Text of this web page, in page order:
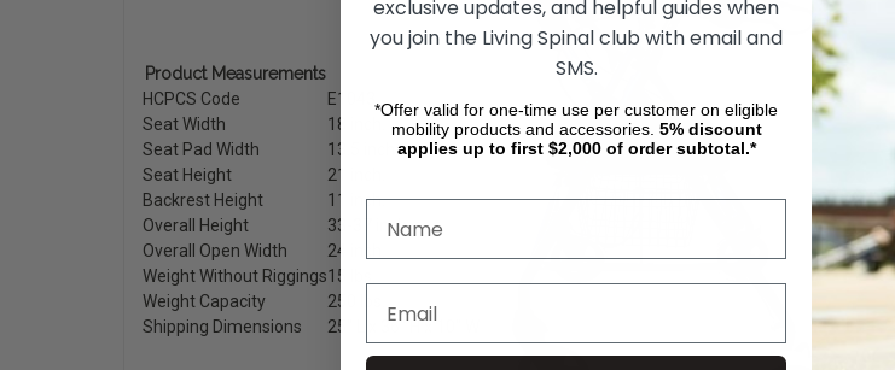
Product Measurements
HCPCS Code
E1043
Seat Width
18 inch.
Seat Pad Width
13.5 inch.
Seat Height
21 inch.
Backrest Height
11 inch.
Overall Height
33-37 inch.
Overall Open Width
24 inch.
Weight Without Riggings15 lbs.
Weight Capacity
250 lbs.
Shipping Dimensions
25″ L x 36″ H x 10″ W
exclusive updates, and helpful guides when
you join the Living Spinal club with email and
SMS.
*Offer valid for one-time use per customer on eligible
mobility products and accessories. 5% discount
applies up to first $2,000 of order subtotal.*